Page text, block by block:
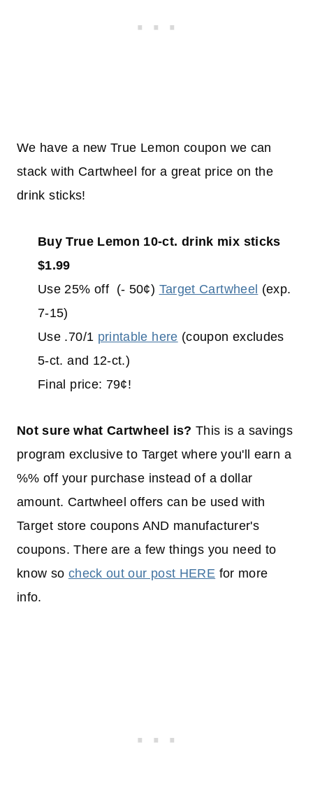
We have a new True Lemon coupon we can
stack with Cartwheel for a great price on the
drink sticks!
Buy True Lemon 10-ct. drink mix sticks
$1.99
Use 25% off (- 50¢) Target Cartwheel (exp.
7-15)
Use .70/1 printable here (coupon excludes
5-ct. and 12-ct.)
Final price: 79¢!
Not sure what Cartwheel is? This is a savings
program exclusive to Target where you'll earn a
%% off your purchase instead of a dollar
amount. Cartwheel offers can be used with
Target store coupons AND manufacturer's
coupons. There are a few things you need to
know so check out our post HERE for more
info.